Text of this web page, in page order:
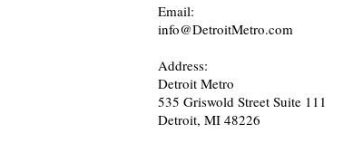
Email:
info@DetroitMetro.com
Address:
Detroit Metro
535 Griswold Street Suite 111
Detroit, MI 48226